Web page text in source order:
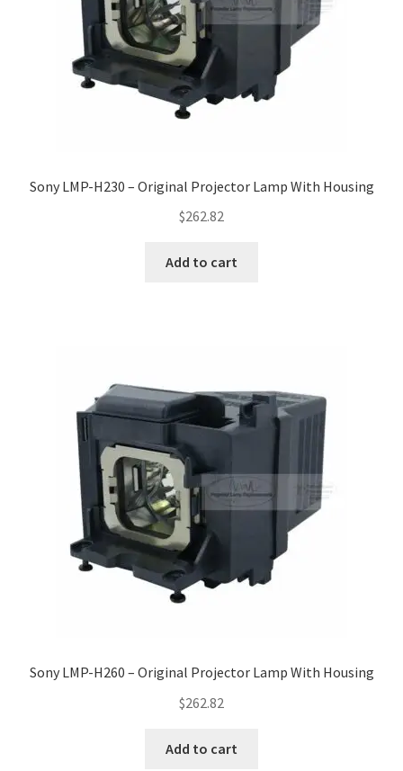
Sony LMP-H230 – Original Projector Lamp With Housing
$262.82
Add to cart
Sony LMP-H260 – Original Projector Lamp With Housing
$262.82
Add to cart